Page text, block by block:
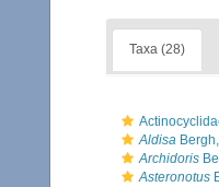
Taxa (28)
Aldisa
Archidoris
Asteronotus